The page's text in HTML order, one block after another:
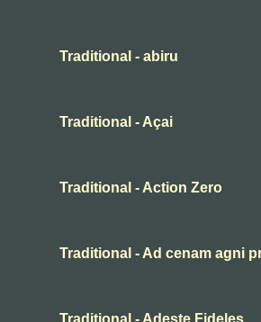
Traditional - abiru
Traditional - Açai
Traditional - Action Zero
Traditional - Ad cenam agni
Traditional - Adeste Fideles